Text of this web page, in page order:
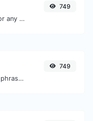
Generate an MD4 hash for any string input.
749
Check if a given word of phrase is palindrome (if it reads the same backwards as forward).
749